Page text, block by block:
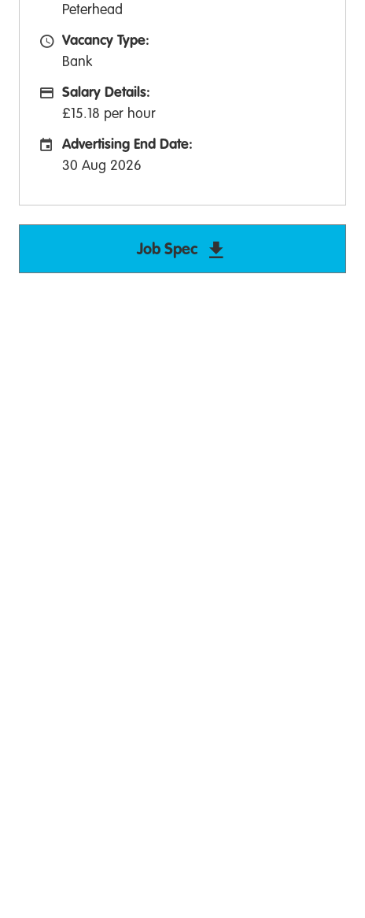
Peterhead
Vacancy Type
Vacancy Type:
Bank
Advertising Salary:
Salary Details:
£15.18 per hour
Careers Site Advertising End Date
Advertising End Date:
30 Aug 2026
Job Spec